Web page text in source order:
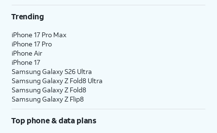
Trending
iPhone 17 Pro Max
iPhone 17 Pro
iPhone Air
iPhone 17
Samsung Galaxy S26 Ultra
Samsung Galaxy Z Fold8 Ultra
Samsung Galaxy Z Fold8
Samsung Galaxy Z Flip8
Top phone & data plans